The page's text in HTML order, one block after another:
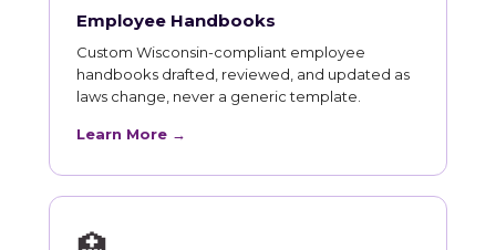
Employee Handbooks
Custom Wisconsin-compliant employee
handbooks drafted, reviewed, and updated as
laws change, never a generic template.
Learn More →